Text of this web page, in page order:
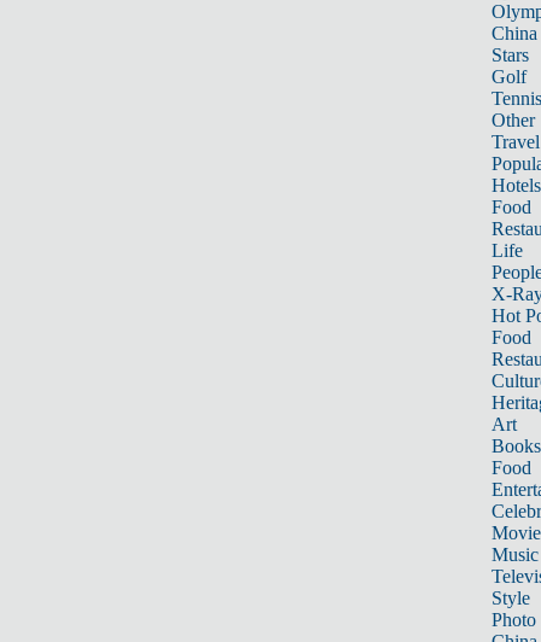
China
Stars
Golf
Tennis
Other
Travel
Hotels
Food
Life
X-
Hot
Food
Art
Books
Food
Music
Style
Photo